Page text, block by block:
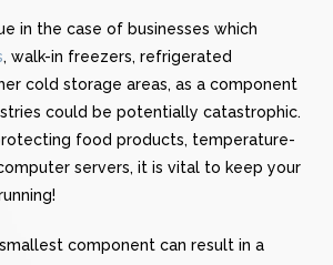
in the case of businesses which
, walk-in freezers, refrigerated
cold storage areas, as a component
could be potentially catastrophic.
food products, temperature-
servers, it is vital to keep your
component can result in a